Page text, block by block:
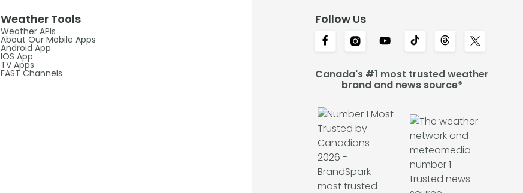
Weather Tools
Weather APIs
About Our Mobile Apps
Android App
IOS App
TV Apps
FAST Channels
Follow Us
Canada's #1 most trusted weather
brand and news source*